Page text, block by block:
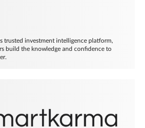
trusted investment intelligence platform,
build the knowledge and confidence to